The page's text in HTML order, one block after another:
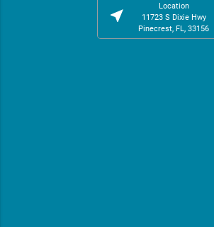
near_me
Location
11723 S Dixie Hwy
Pinecrest, FL, 33156